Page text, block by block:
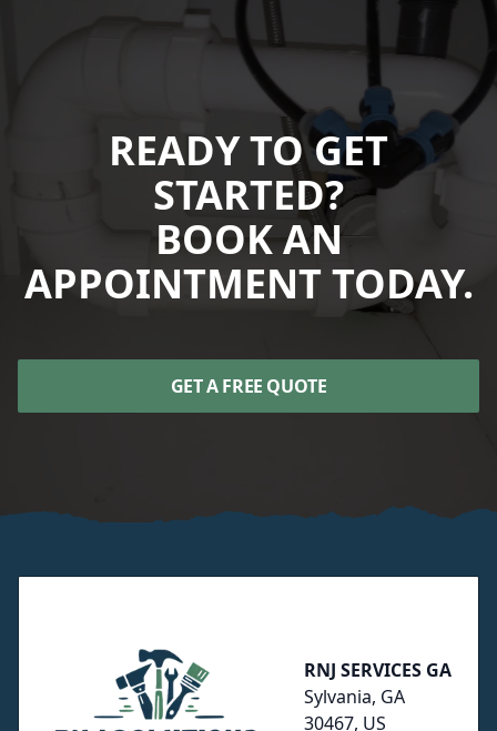
READY TO GET
STARTED?
BOOK AN
APPOINTMENT TODAY.
GET A FREE QUOTE
RNJ SERVICES GA
Sylvania, GA
30467, US